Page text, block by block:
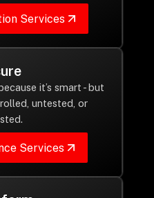
Services
it’s smart - but
untested, or
Services